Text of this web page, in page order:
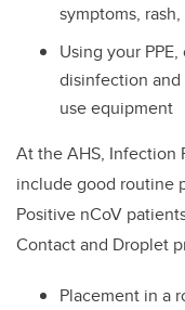
symptoms,
Using your
disinfection
use equipment
At the AHS, Infection
include good routine
Positive nCoV
Contact and Droplet
Placement in a